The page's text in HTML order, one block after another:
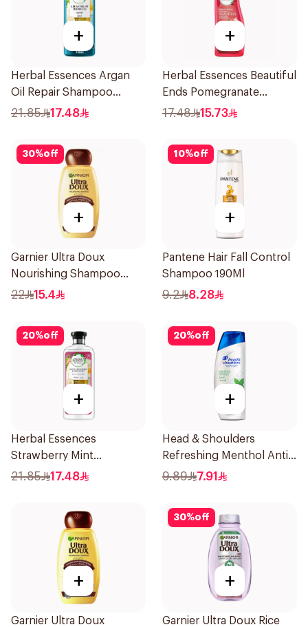
+
Herbal Essences Argan
Oil Repair Shampoo
400Ml
21.85 17.48
+
Herbal Essences Beautiful
Ends Pomegranate
Shampoo 400Ml
17.48 15.73
30%off
+
Garnier Ultra Doux
Nourishing Shampoo
400Ml
22 15.4
10%off
+
Pantene Hair Fall Control
Shampoo 190Ml
9.2 8.28
20%off
+
Herbal Essences
Strawberry Mint
Shampoo 400Ml
21.85 17.48
20%off
+
Head & Shoulders
Refreshing Menthol Anti-
Dandruff Shampoo 190Ml
9.89 7.91
+
Garnier Ultra Doux
30%off
+
Garnier Ultra Doux Rice